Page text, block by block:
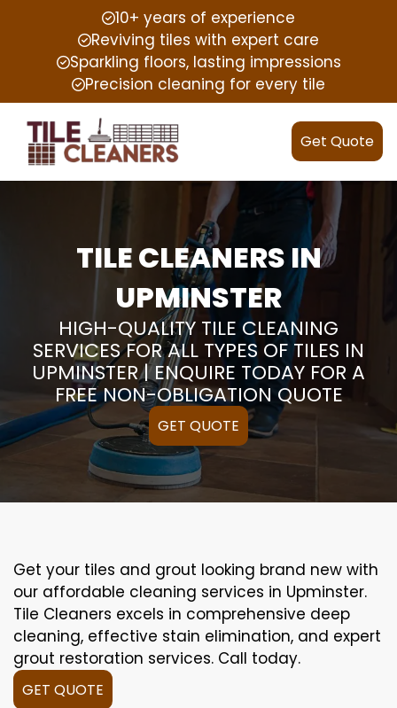
10+ years of experience
Reviving tiles with expert care
Sparkling floors, lasting impressions
Precision cleaning for every tile
Get Quote
TILE CLEANERS IN
UPMINSTER
HIGH-QUALITY TILE CLEANING
SERVICES FOR ALL TYPES OF TILES IN
UPMINSTER | ENQUIRE TODAY FOR A
FREE NON-OBLIGATION QUOTE
GET QUOTE
Get your tiles and grout looking brand new with
our affordable cleaning services in Upminster.
Tile Cleaners excels in comprehensive deep
cleaning, effective stain elimination, and expert
grout restoration services. Call today.
GET QUOTE